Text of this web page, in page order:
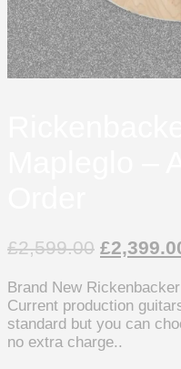
£2,599.00 £
Brand New
Current production
standard but you can
no extra charge..